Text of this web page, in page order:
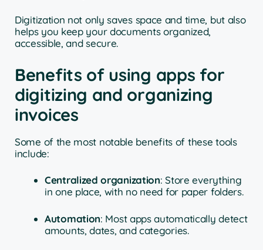
Digitization not only saves space and time, but also
helps you keep your documents organized,
accessible, and secure.
Benefits of using apps for
digitizing and organizing
invoices
Some of the most notable benefits of these tools
include:
Centralized organization: Store everything
in one place, with no need for paper folders.
Automation: Most apps automatically detect
amounts, dates, and categories.